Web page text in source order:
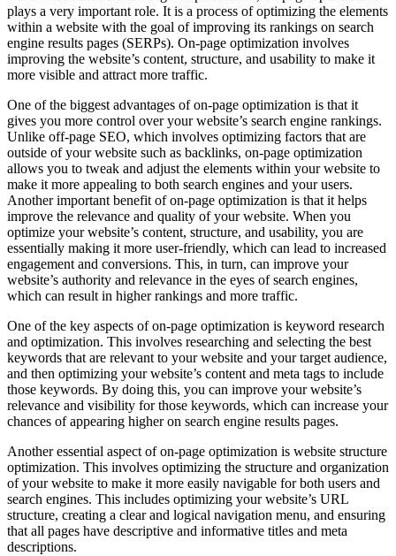
plays a very important role. It is a process of optimizing the elements
within a website with the goal of improving its rankings on search
engine results pages (SERPs). On-page optimization involves
improving the website’s content, structure, and usability to make it
more visible and attract more traffic.
One of the biggest advantages of on-page optimization is that it
gives you more control over your website’s search engine rankings.
Unlike off-page SEO, which involves optimizing factors that are
outside of your website such as backlinks, on-page optimization
allows you to tweak and adjust the elements within your website to
make it more appealing to both search engines and your users.
Another important benefit of on-page optimization is that it helps
improve the relevance and quality of your website. When you
optimize your website’s content, structure, and usability, you are
essentially making it more user-friendly, which can lead to increased
engagement and conversions. This, in turn, can improve your
website’s authority and relevance in the eyes of search engines,
which can result in higher rankings and more traffic.
One of the key aspects of on-page optimization is keyword research
and optimization. This involves researching and selecting the best
keywords that are relevant to your website and your target audience,
and then optimizing your website’s content and meta tags to include
those keywords. By doing this, you can improve your website’s
relevance and visibility for those keywords, which can increase your
chances of appearing higher on search engine results pages.
Another essential aspect of on-page optimization is website structure
optimization. This involves optimizing the structure and organization
of your website to make it more easily navigable for both users and
search engines. This includes optimizing your website’s URL
structure, creating a clear and logical navigation menu, and ensuring
that all pages have descriptive and informative titles and meta
descriptions.